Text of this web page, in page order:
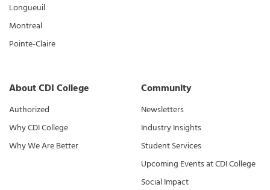
Longueuil
Montreal
Pointe-Claire
About CDI College
Authorized
Why CDI College
Why We Are Better
Community
Newsletters
Industry Insights
Student Services
Upcoming Events at CDI College
Social Impact